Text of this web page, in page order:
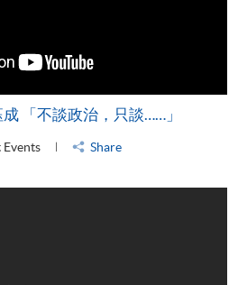
「不談政治，只談……」
Events Share